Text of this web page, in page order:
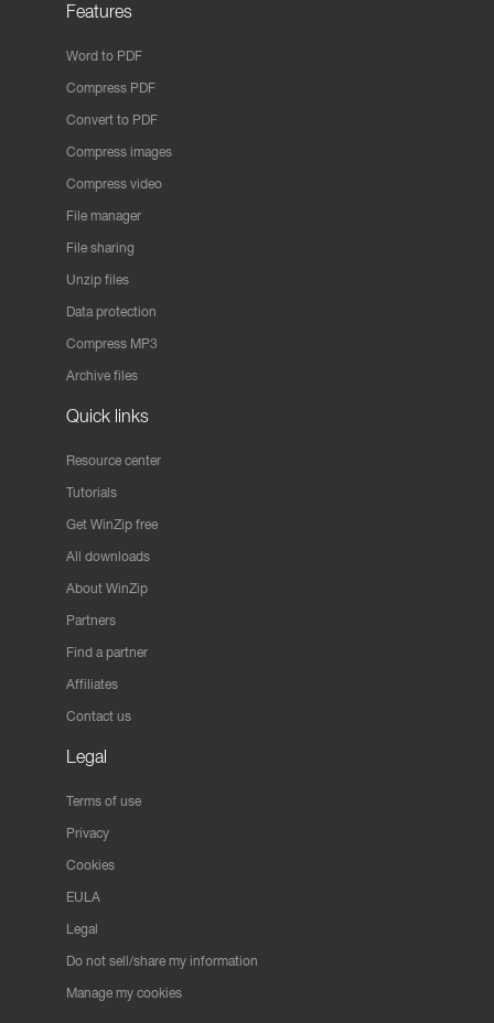
Features
Word to PDF
Compress PDF
Convert to PDF
Compress images
Compress video
File manager
File sharing
Unzip files
Data protection
Compress MP3
Archive files
Quick links
Resource center
Tutorials
Get WinZip free
All downloads
About WinZip
Partners
Find a partner
Affiliates
Contact us
Legal
Terms of use
Privacy
Cookies
EULA
Legal
Do not sell/share my information
Manage my cookies